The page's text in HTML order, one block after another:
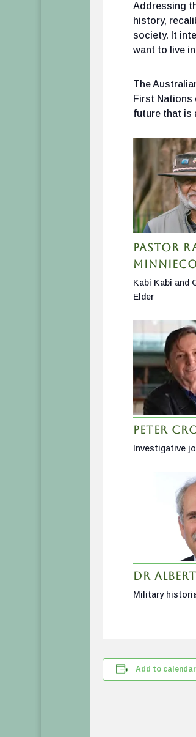
Addressing
history,
society. It
want to live
The
First Nations
future that is
Pastor
Kabi Kabi and
Elder
Peter
Investigative
Dr
Military
Add to calendar